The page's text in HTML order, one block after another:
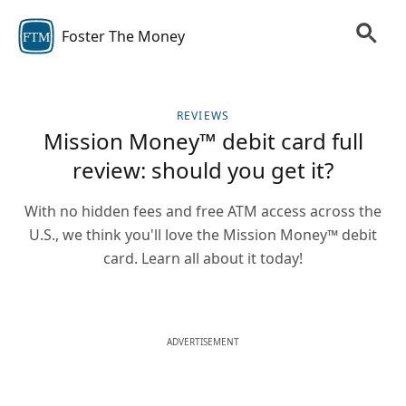
FTM Foster The Money
REVIEWS
Mission Money™ debit card full
review: should you get it?
With no hidden fees and free ATM access across the
U.S., we think you'll love the Mission Money™ debit
card. Learn all about it today!
ADVERTISEMENT